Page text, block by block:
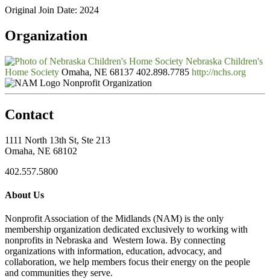
Original Join Date: 2024
Organization
Nebraska Children's
Home Society Omaha, NE 68137 402.898.7785 http://nchs.org
Nonprofit Organization
Contact
1111 North 13th St, Ste 213
Omaha, NE 68102
402.557.5800
About Us
Nonprofit Association of the Midlands (NAM) is the only
membership organization dedicated exclusively to working with
nonprofits in Nebraska and Western Iowa. By connecting
organizations with information, education, advocacy, and
collaboration, we help members focus their energy on the people
and communities they serve.